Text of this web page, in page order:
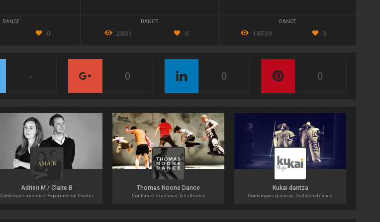
DANCE
18539 3
DANCE
2801 0
DANCE
0
- 0 0 0
Adrien M / Claire B
Contemporary dance, Experimental theatre
Thomas Noone Dance
Contemporary dance, Tanztheater
Kukai dantza
Contemporary dance, Traditional dance